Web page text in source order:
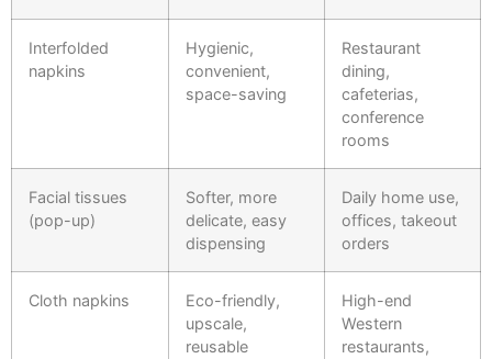
Interfolded
napkins
Hygienic,
convenient,
space-saving
Restaurant
dining,
cafeterias,
conference
rooms
Facial tissues
(pop-up)
Softer, more
delicate, easy
dispensing
Daily home use,
offices, takeout
orders
Cloth napkins
Eco-friendly,
upscale,
reusable
High-end
Western
restaurants,